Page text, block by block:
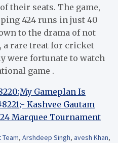
their seats. The game,
424 runs in just 40
to the drama of not
a rare treat for cricket
were fortunate to watch
game .
Gameplan Is
Kashvee Gautam
Marquee Tournament
, Arshdeep Singh, avesh Khan,